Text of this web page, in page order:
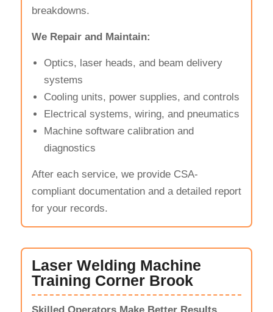
breakdowns.
We Repair and Maintain:
Optics, laser heads, and beam delivery
systems
Cooling units, power supplies, and controls
Electrical systems, wiring, and pneumatics
Machine software calibration and
diagnostics
After each service, we provide CSA-
compliant documentation and a detailed report
for your records.
Laser Welding Machine
Training Corner Brook